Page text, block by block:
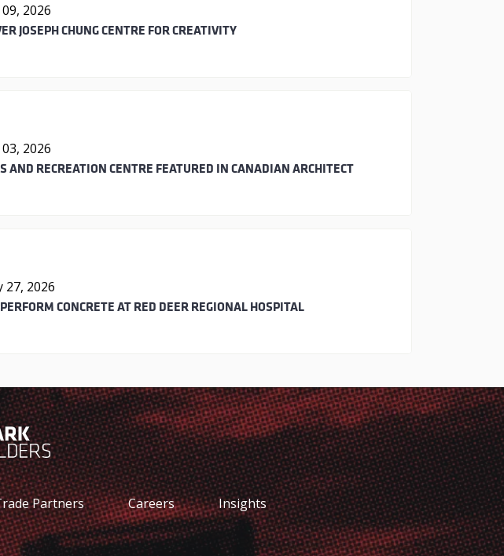
2026
JOSEPH CHUNG CENTRE FOR CREATIVITY
2026
AND RECREATION CENTRE FEATURED IN CANADIAN ARCHITECT
27, 2026
CONCRETE AT RED DEER REGIONAL HOSPITAL
Partners Careers Insights